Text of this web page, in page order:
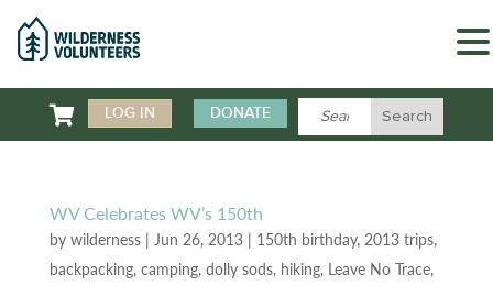
 LOG IN DONATE
WV Celebrates WV’s 150th
by wilderness| Jun 26, 2013| 150th birthday, 2013 trips,
backpacking, camping, dolly sods, hiking, Leave No Trace,